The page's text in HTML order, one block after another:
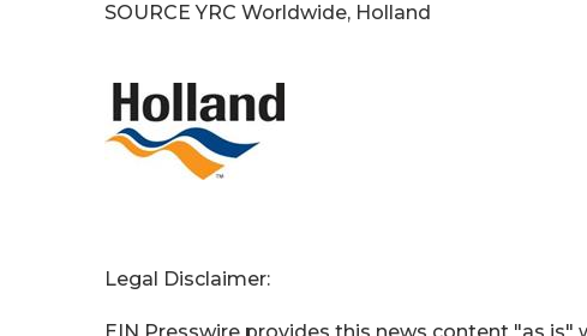
SOURCE YRC Worldwide, Holland
Legal Disclaimer: